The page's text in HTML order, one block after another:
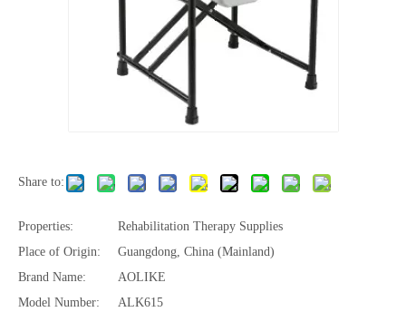
Share to:
Properties:
Rehabilitation Therapy Supplies
Place of Origin:
Guangdong, China (Mainland)
Brand Name:
AOLIKE
Model Number:
ALK615